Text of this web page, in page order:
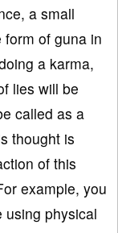
a small
of guna in
a karma,
lies will be
called as a
thought is
of this
example, you
using physical